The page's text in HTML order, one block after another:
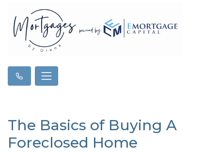
The Basics of Buying A
Foreclosed Home